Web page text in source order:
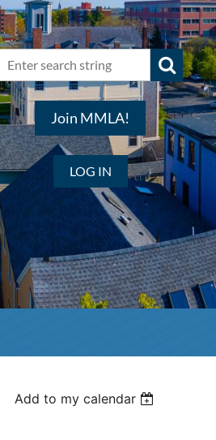
Join MMLA!
LOG IN
Add to my calendar